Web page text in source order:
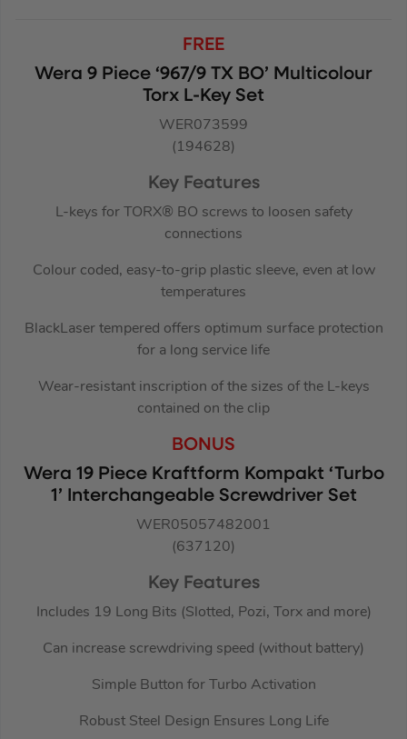
FREE
Wera 9 Piece ‘967/9 TX BO’ Multicolour
Torx L-Key Set
WER073599
(194628)
Key Features
L-keys for TORX® BO screws to loosen safety
connections
Colour coded, easy-to-grip plastic sleeve, even at low
temperatures
BlackLaser tempered offers optimum surface protection
for a long service life
Wear-resistant inscription of the sizes of the L-keys
contained on the clip
BONUS
Wera 19 Piece Kraftform Kompakt ‘Turbo
1’ Interchangeable Screwdriver Set
WER05057482001
(637120)
Key Features
Includes 19 Long Bits (Slotted, Pozi, Torx and more)
Can increase screwdriving speed (without battery)
Simple Button for Turbo Activation
Robust Steel Design Ensures Long Life